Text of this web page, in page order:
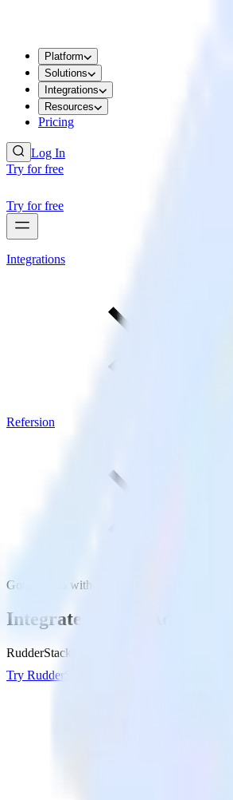
Platform
Solutions
Integrations
Resources
Pricing
Log In
Try for free
Try for free
Integrations
Refersion
Google Ads with Refersion
Integrate Google Ads with
RudderStack’s Google Ads integration
Try RudderStack